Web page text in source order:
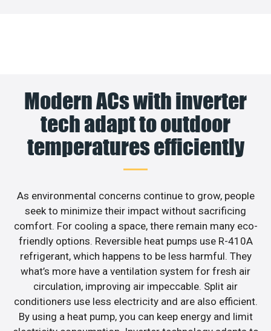
Modern ACs with inverter
tech adapt to outdoor
temperatures efficiently
As environmental concerns continue to grow, people
seek to minimize their impact without sacrificing
comfort. For cooling a space, there remain many eco-
friendly options. Reversible heat pumps use R-410A
refrigerant, which happens to be less harmful. They
what’s more have a ventilation system for fresh air
circulation, improving air impeccable. Split air
conditioners use less electricity and are also efficient.
By using a heat pump, you can keep energy and limit